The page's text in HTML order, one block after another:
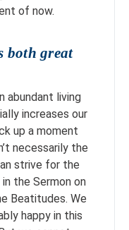
of now.
both great
abundant living
increases our
up a moment
necessarily the
strive for the
the Sermon on
Beatitudes. We
happy in this